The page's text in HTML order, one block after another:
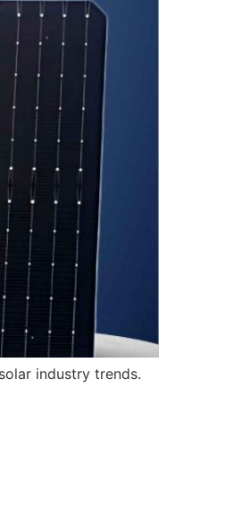
industry trends.